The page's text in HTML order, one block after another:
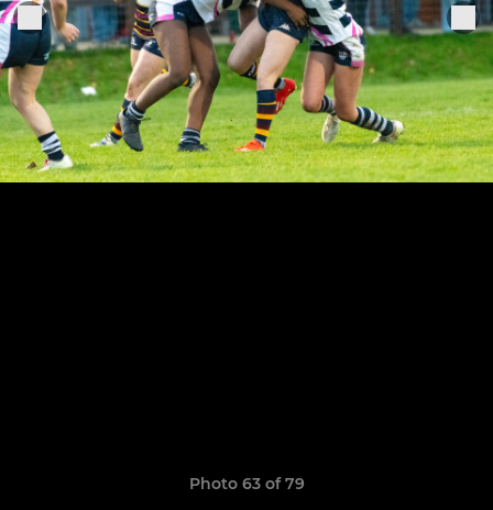
Photo 63 of 79